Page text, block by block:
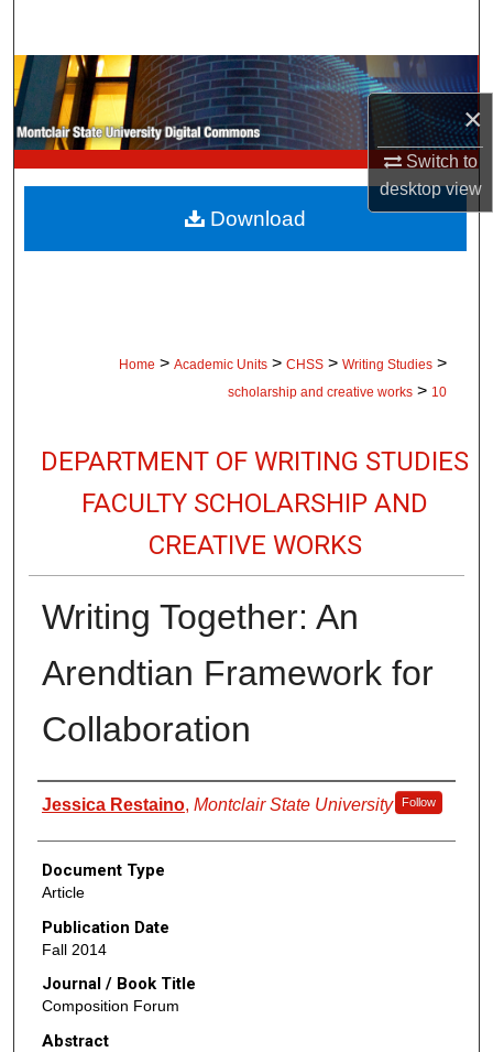
×
Switch to
desktopview
Browse Collections
My Account
About
Digital Commons Network™
Home > Academic Units > CHSS > Writing Studies >
scholarship and creative works > 10
DEPARTMENT OF WRITING STUDIES
FACULTY SCHOLARSHIP AND
CREATIVE WORKS
Writing Together: An
Arendtian Framework for
Collaboration
Authors
Jessica Restaino, Montclair State University Follow
Document Type
Article
Publication Date
Fall 2014
Journal / Book Title
Composition Forum
Abstract
Download